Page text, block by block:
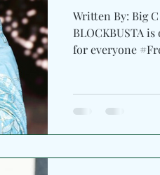
Written By: Big
BLOCKBUSTA
for everyone